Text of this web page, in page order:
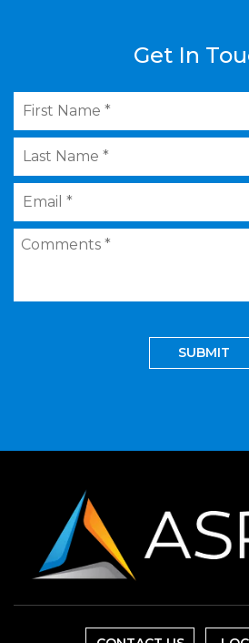
Get In
First
Name *
Last
Name *
Email *
Comments *